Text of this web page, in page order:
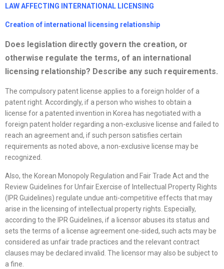
LAW AFFECTING INTERNATIONAL LICENSING
Creation of international licensing relationship
Does legislation directly govern the creation, or
otherwise regulate the terms, of an international
licensing relationship? Describe any such requirements.
The compulsory patent license applies to a foreign holder of a
patent right. Accordingly, if a person who wishes to obtain a
license for a patented invention in Korea has negotiated with a
foreign patent holder regarding a non-exclusive license and failed to
reach an agreement and, if such person satisfies certain
requirements as noted above, a non-exclusive license may be
recognized.
Also, the Korean Monopoly Regulation and Fair Trade Act and the
Review Guidelines for Unfair Exercise of Intellectual Property Rights
(IPR Guidelines) regulate undue anti-competitive effects that may
arise in the licensing of intellectual property rights. Especially,
according to the IPR Guidelines, if a licensor abuses its status and
sets the terms of a license agreement one-sided, such acts may be
considered as unfair trade practices and the relevant contract
clauses may be declared invalid. The licensor may also be subject to
a fine.